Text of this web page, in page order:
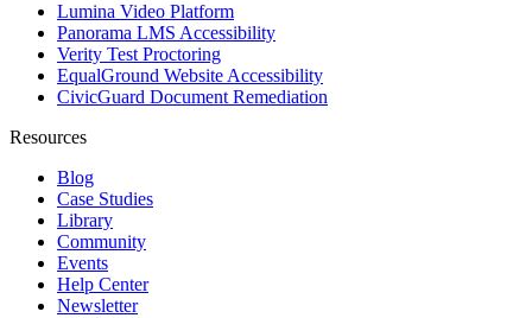
Lumina Video Platform
Panorama LMS Accessibility
Verity Test Proctoring
EqualGround Website Accessibility
CivicGuard Document Remediation
Resources
Blog
Case Studies
Library
Community
Events
Help Center
Newsletter